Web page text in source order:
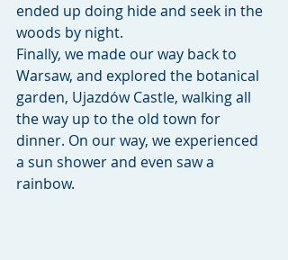
ended up doing hide and seek in the
woods by night.
Finally, we made our way back to
Warsaw, and explored the botanical
garden, Ujazdów Castle, walking all
the way up to the old town for
dinner. On our way, we experienced
a sun shower and even saw a
rainbow.